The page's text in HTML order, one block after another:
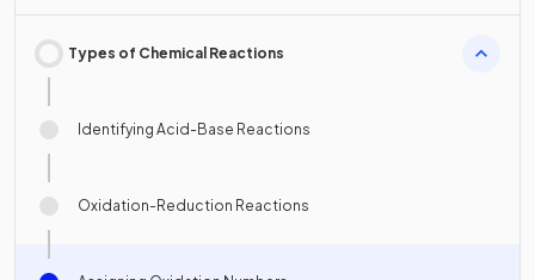
Types of Chemical Reactions
Identifying Acid-Base Reactions
Oxidation-Reduction Reactions